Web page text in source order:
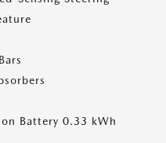
Battery 0.33 kWh